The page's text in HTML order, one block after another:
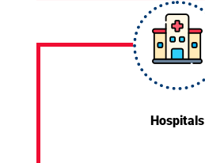
Hospitals